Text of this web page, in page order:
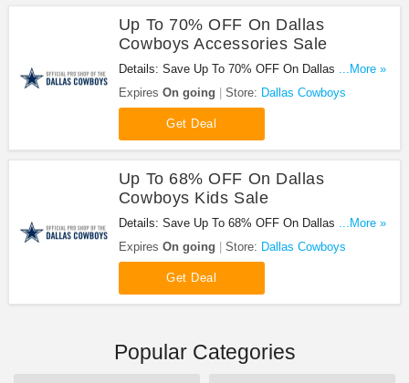
Up To 70% OFF On Dallas
Cowboys Accessories Sale
Details: Save Up To 70% OFF On Dallas Cowboys
Accessories Sale. Buy now!
...More »
Expires On going Store: Dallas Cowboys
Get Deal
Up To 68% OFF On Dallas
Cowboys Kids Sale
Details: Save Up To 68% OFF On Dallas Cowboys
Kids Sale!
...More »
Expires On going Store: Dallas Cowboys
Get Deal
Popular Categories